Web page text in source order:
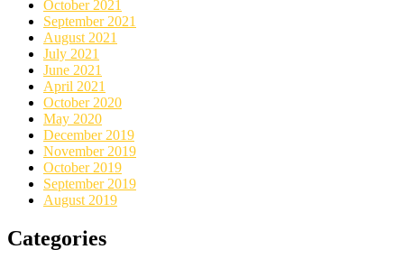
October 2021
September 2021
August 2021
July 2021
June 2021
April 2021
October 2020
May 2020
December 2019
November 2019
October 2019
September 2019
August 2019
Categories